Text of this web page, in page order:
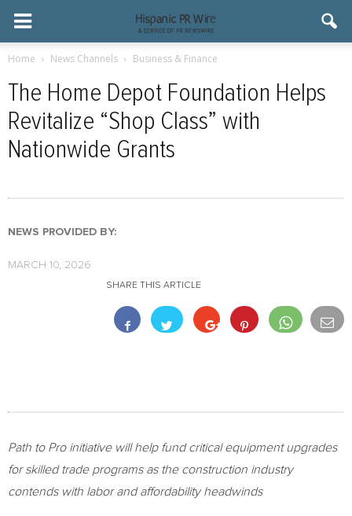
Home News Channels Business & Finance
The Home Depot Foundation Helps
Revitalize “Shop Class” with
Nationwide Grants
NEWS PROVIDED BY:
MARCH 10, 2026
SHARE THIS ARTICLE
Path to Pro initiative will help fund critical equipment upgrades
for skilled trade programs as the construction industry
contends with labor and affordability headwinds